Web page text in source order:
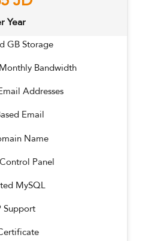
Year
GB Storage
Bandwidth
Addresses
Email
Name
Panel
MySQL
Support